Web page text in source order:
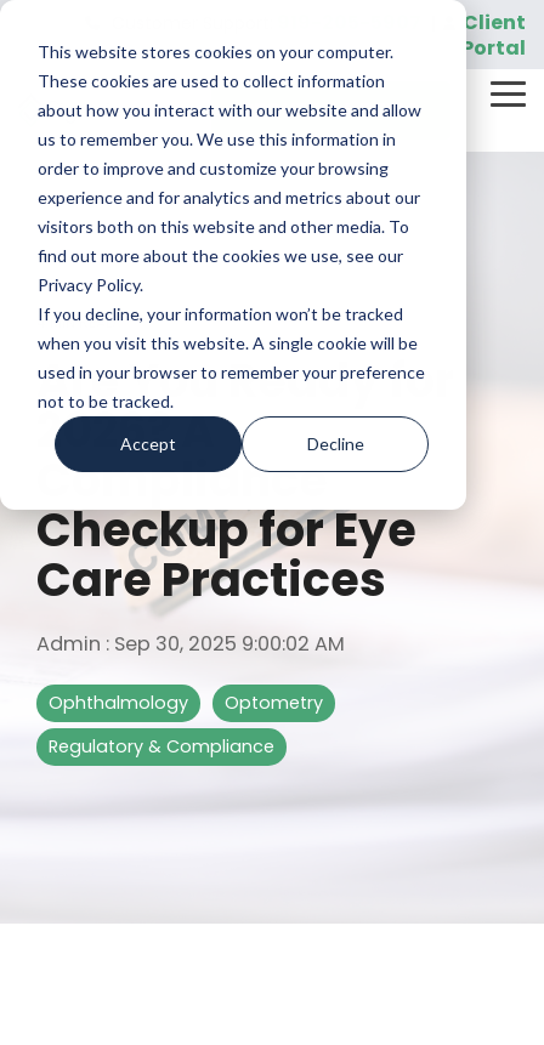
This website stores cookies on your computer.
These cookies are used to collect information
about how you interact with our website and allow
us to remember you. We use this information in
order to improve and customize your browsing
experience and for analytics and metrics about our
visitors both on this website and other media. To
find out more about the cookies we use, see our
Privacy Policy.
If you decline, your information won’t be tracked
when you visit this website. A single cookie will be
used in your browser to remember your preference
not to be tracked.
Accept Decline
Skip
main
content.
Client
Portal
REQUEST A DEMO
4 MIN READ
Are You Ready for
2026? A
Compliance
Checkup for Eye
Care Practices
Admin : Sep 30, 2025 9:00:02 AM
Ophthalmology
Optometry
Regulatory & Compliance